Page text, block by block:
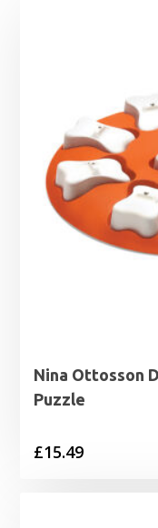
Nina Ottosson
Puzzle
£15.49